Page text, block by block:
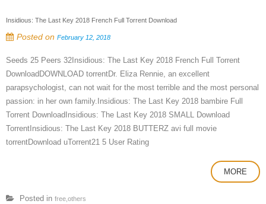
Insidious: The Last Key 2018 French Full Torrent Download
Posted on February 12, 2018
Seeds 25 Peers 32Insidious: The Last Key 2018 French Full Torrent
DownloadDOWNLOAD torrentDr. Eliza Rennie, an excellent
parapsychologist, can not wait for the most terrible and the most personal
passion: in her own family.Insidious: The Last Key 2018 bambire Full
Torrent DownloadInsidious: The Last Key 2018 SMALL Download
TorrentInsidious: The Last Key 2018 BUTTERZ avi full movie
torrentDownload uTorrent21 5 User Rating
MORE
Posted in free,others